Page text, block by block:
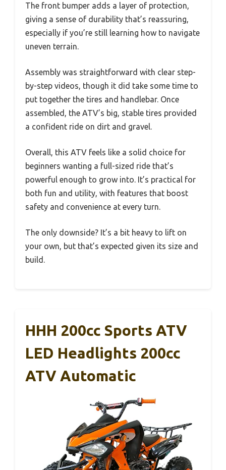
The front bumper adds a layer of protection,
giving a sense of durability that’s reassuring,
especially if you’re still learning how to navigate
uneven terrain.
Assembly was straightforward with clear step-
by-step videos, though it did take some time to
put together the tires and handlebar. Once
assembled, the ATV’s big, stable tires provided
a confident ride on dirt and gravel.
Overall, this ATV feels like a solid choice for
beginners wanting a full-sized ride that’s
powerful enough to grow into. It’s practical for
both fun and utility, with features that boost
safety and convenience at every turn.
The only downside? It’s a bit heavy to lift on
your own, but that’s expected given its size and
build.
HHH 200cc Sports ATV
LED Headlights 200cc
ATV Automatic